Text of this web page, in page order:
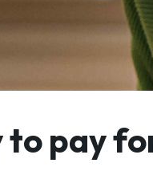
to pay